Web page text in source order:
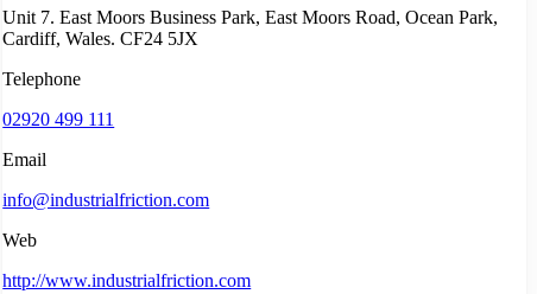
Unit 7. East Moors Business Park, East Moors Road, Ocean Park,
Cardiff, Wales. CF24 5JX
Telephone
02920 499 111
Email
info@industrialfriction.com
Web
http://www.industrialfriction.com